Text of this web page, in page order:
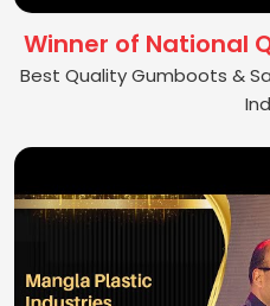
Winner of National
Best Quality Gumboots &